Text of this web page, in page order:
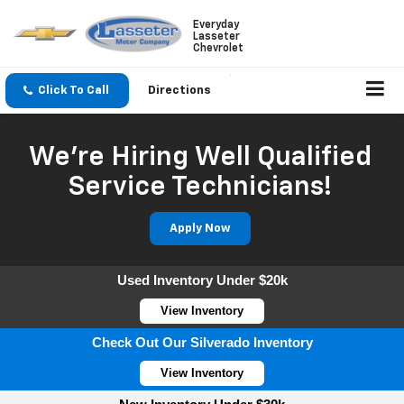
Everyday
Lasseter
Chevrolet
Click To Call Directions
We're Hiring Well Qualified
Service Technicians!
Apply Now
Used Inventory Under $20k
View Inventory
Check Out Our Silverado Inventory
View Inventory